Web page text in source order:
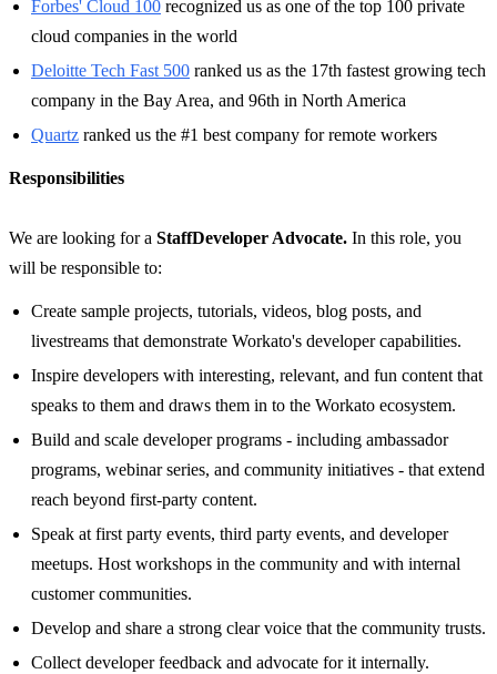
Forbes' Cloud 100 recognized us as one of the top 100 private
cloud companies in the world
Deloitte Tech Fast 500 ranked us as the 17th fastest growing tech
company in the Bay Area, and 96th in North America
Quartz ranked us the #1 best company for remote workers
Responsibilities
We are looking for a StaffDeveloper Advocate. In this role, you
will be responsible to:
Create sample projects, tutorials, videos, blog posts, and
livestreams that demonstrate Workato's developer capabilities.
Inspire developers with interesting, relevant, and fun content that
speaks to them and draws them in to the Workato ecosystem.
Build and scale developer programs - including ambassador
programs, webinar series, and community initiatives - that extend
reach beyond first-party content.
Speak at first party events, third party events, and developer
meetups. Host workshops in the community and with internal
customer communities.
Develop and share a strong clear voice that the community trusts.
Collect developer feedback and advocate for it internally.